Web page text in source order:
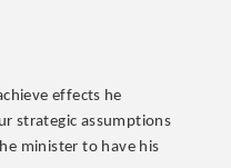
effects he
strategic assumptions
minister to have his